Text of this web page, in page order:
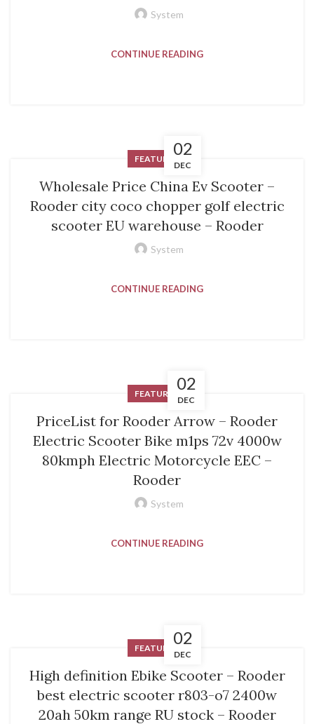
System
CONTINUE READING
02
DEC
FEATURED
Wholesale Price China Ev Scooter –
Rooder city coco chopper golf electric
scooter EU warehouse – Rooder
System
CONTINUE READING
02
DEC
FEATURED
PriceList for Rooder Arrow – Rooder
Electric Scooter Bike m1ps 72v 4000w
80kmph Electric Motorcycle EEC –
Rooder
System
CONTINUE READING
02
DEC
FEATURED
High definition Ebike Scooter – Rooder
best electric scooter r803-o7 2400w
20ah 50km range RU stock – Rooder